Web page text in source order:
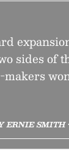
sides of
ERNIE SMITH